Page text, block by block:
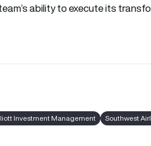
ability to execute its
Investment Management Southwest